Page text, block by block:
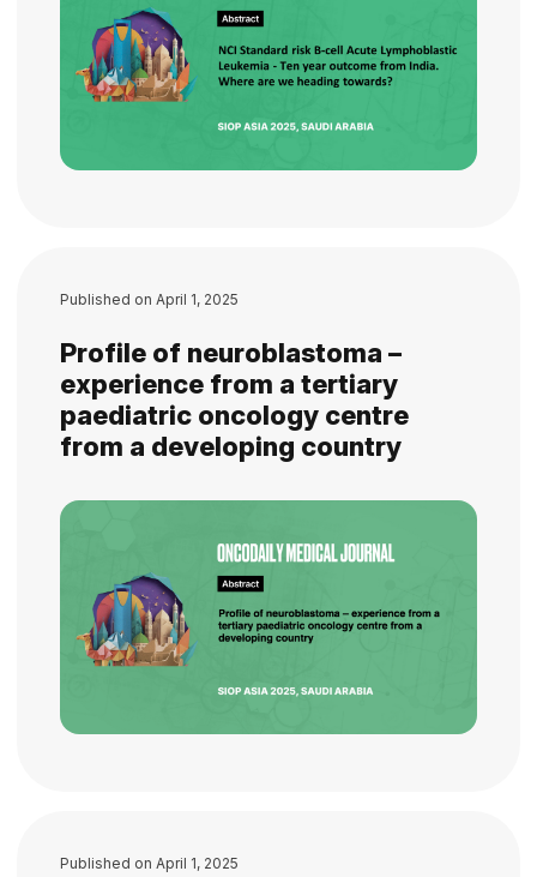
Published on April 1, 2025
Profile of neuroblastoma –
experience from a tertiary
paediatric oncology centre
from a developing country
Published on April 1, 2025